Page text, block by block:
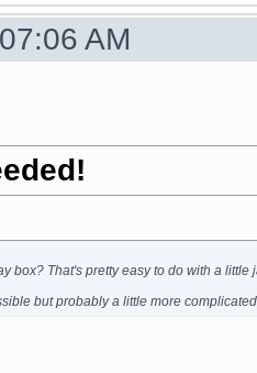
AM
box? That's pretty easy to do with a little
but probably a little more